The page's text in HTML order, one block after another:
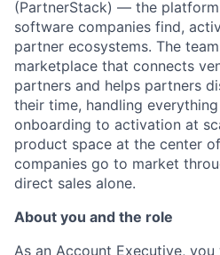
(PartnerStack) — the
software companies find,
partner ecosystems. The
marketplace that connects
partners and helps partners
their time, handling
onboarding to activation at
product space at the center
companies go to market
direct sales alone.
About you and the role
As an Account Executive,